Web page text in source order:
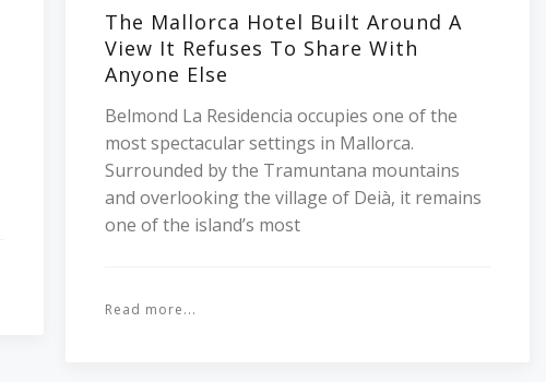
The Mallorca Hotel Built Around A
View It Refuses To Share With
Anyone Else
Belmond La Residencia occupies one of the
most spectacular settings in Mallorca.
Surrounded by the Tramuntana mountains
and overlooking the village of Deià, it remains
one of the island’s most
Read more...